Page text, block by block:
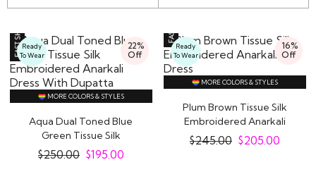
22%
Off
Ready
To Wear
MORE COLORS & STYLES
Aqua Dual Toned Blue
Green Tissue Silk
Embroidered Anarkali..
$250.00 $195.00
16%
Off
Ready
To Wear
MORE COLORS & STYLES
Plum Brown Tissue Silk
Embroidered Anarkali
Dress
$245.00 $205.00